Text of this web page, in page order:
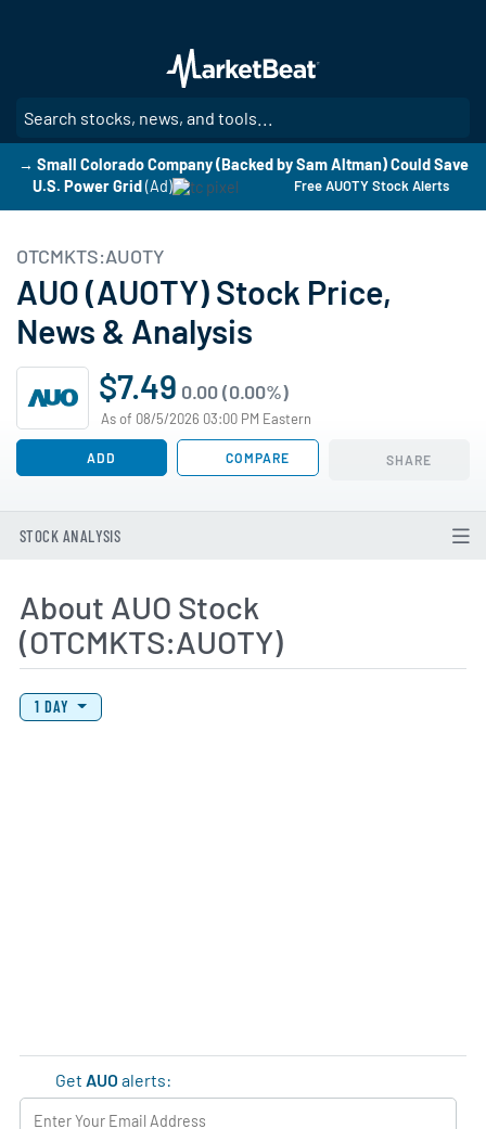
main
content
→ Small Colorado Company (Backed by Sam Altman) Could Save
U.S. Power Grid(Ad) Free AUOTY Stock Alerts
OTCMKTS:AUOTY
AUO (AUOTY) Stock Price,
News & Analysis
$7.49 0.00 (0.00%)
As of 08/5/2026 03:00 PM Eastern
ADD COMPARE SHARE
STOCK ANALYSIS
About AUO Stock
(OTCMKTS:AUOTY)
View Price History Chart Data
Skip Price History Chart
1 DAY
Get AUO alerts: